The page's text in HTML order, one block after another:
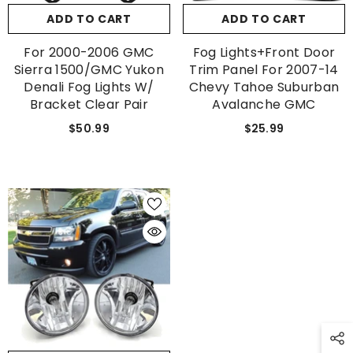
ADD TO CART
For 2000-2006 GMC
Sierra 1500/GMC Yukon
Denali Fog Lights W/
Bracket Clear Pair
$50.99
ADD TO CART
Fog Lights+Front Door
Trim Panel For 2007-14
Chevy Tahoe Suburban
Avalanche GMC
$25.99